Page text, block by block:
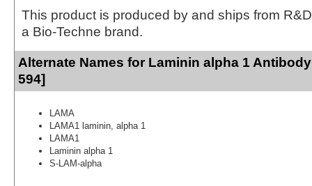
This product is produced by and ships from
a Bio-Techne brand.
Alternate Names for Laminin alpha 1
594]
LAMA
LAMA1 laminin, alpha 1
LAMA1
Laminin alpha 1
S-LAM-alpha